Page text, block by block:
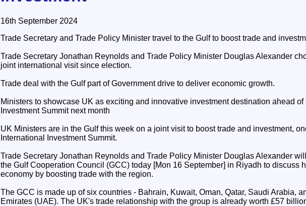
16th September 2024
Trade Secretary and Trade Policy Minister travel to the Gulf to boost trade and
Trade Secretary Jonathan Reynolds and Trade Policy Minister Douglas Alexander
joint international visit since election.
Trade deal with the Gulf part of Government drive to deliver economic growth.
Ministers to showcase UK as exciting and innovative investment destination ahead of
Investment Summit next month
UK Ministers are in the Gulf this week on a joint visit to boost trade and investment,
International Investment Summit.
Trade Secretary Jonathan Reynolds and Trade Policy Minister Douglas Alexander
the Gulf Cooperation Council (GCC) today [Mon 16 September] in Riyadh to discuss
economy by boosting trade with the region.
The GCC is made up of six countries - Bahrain, Kuwait, Oman, Qatar, Saudi Arabia,
Emirates (UAE). The UK's trade relationship with the group is already worth £57